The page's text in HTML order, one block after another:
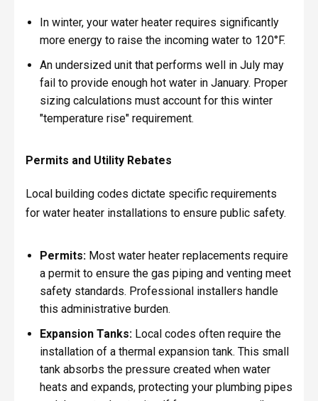
In winter, your water heater requires significantly
more energy to raise the incoming water to 120°F.
An undersized unit that performs well in July may
fail to provide enough hot water in January. Proper
sizing calculations must account for this winter
"temperature rise" requirement.
Permits and Utility Rebates
Local building codes dictate specific requirements
for water heater installations to ensure public safety.
Permits:Most water heater replacements require
a permit to ensure the gas piping and venting meet
safety standards. Professional installers handle
this administrative burden.
Expansion Tanks:Local codes often require the
installation of a thermal expansion tank. This small
tank absorbs the pressure created when water
heats and expands, protecting your plumbing pipes